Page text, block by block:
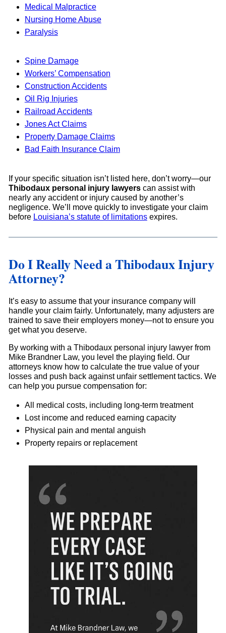
Medical Malpractice
Nursing Home Abuse
Paralysis
Spine Damage
Workers’ Compensation
Construction Accidents
Oil Rig Injuries
Railroad Accidents
Jones Act Claims
Property Damage Claims
Bad Faith Insurance Claim
If your specific situation isn’t listed here, don’t worry—our
Thibodaux personal injury lawyerscan assist with
nearly any accident or injury caused by another’s
negligence. We’ll move quickly to investigate your claim
before Louisiana’s statute of limitationsexpires.
Do I Really Need a Thibodaux Injury
Attorney?
It’s easy to assume that your insurance company will
handle your claim fairly. Unfortunately, many adjusters are
trained to save their employers money—not to ensure you
get what you deserve.
By working with a Thibodaux personal injury lawyer from
Mike Brandner Law, you level the playing field. Our
attorneys know how to calculate the true value of your
losses and push back against unfair settlement tactics. We
can help you pursue compensation for:
All medical costs, including long-term treatment
Lost income and reduced earning capacity
Physical pain and mental anguish
Property repairs or replacement